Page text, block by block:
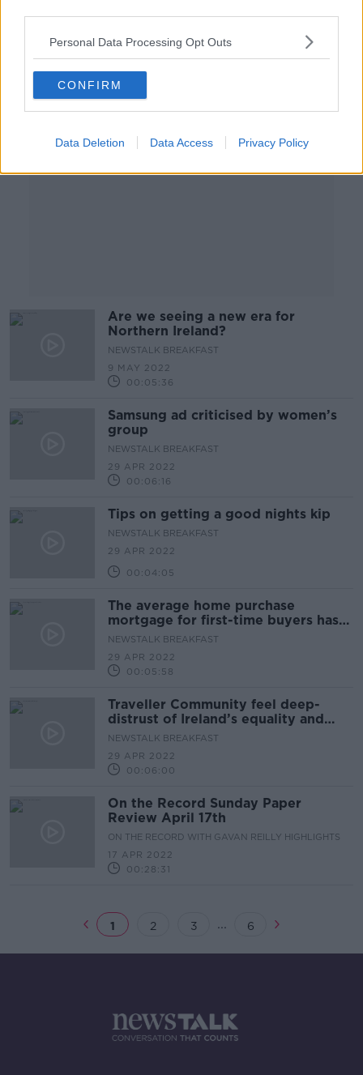
Personal Data Processing Opt Outs
CONFIRM
Data Deletion Data Access Privacy Policy
00:06:08
Are we seeing a new era for
Northern Ireland?
NEWSTALK BREAKFAST
9 MAY 2022
00:05:36
Samsung ad criticised by women’s
group
NEWSTALK BREAKFAST
29 APR 2022
00:06:16
Tips on getting a good nights kip
NEWSTALK BREAKFAST
29 APR 2022
00:04:05
The average home purchase
mortgage for first-time buyers has
increased by €20,000
NEWSTALK BREAKFAST
29 APR 2022
00:05:58
Traveller Community feel deep-
distrust of Ireland’s equality and
justice system
NEWSTALK BREAKFAST
29 APR 2022
00:06:00
On the Record Sunday Paper
Review April 17th
ON THE RECORD WITH GAVAN REILLY HIGHLIGHTS
17 APR 2022
00:28:31
1 2 3 ... 6